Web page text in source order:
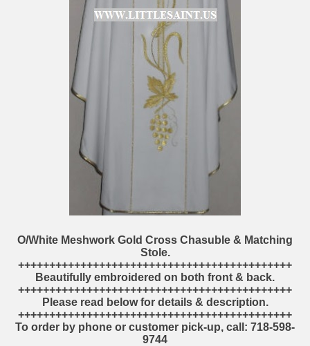
O/White Meshwork Gold Cross Chasuble & Matching
Stole.
++++++++++++++++++++++++++++++++++++++++++++
Beautifully embroidered on both front & back.
++++++++++++++++++++++++++++++++++++++++++++
Please read below for details & description.
++++++++++++++++++++++++++++++++++++++++++++
To order by phone or customer pick-up, call: 718-598-
9744